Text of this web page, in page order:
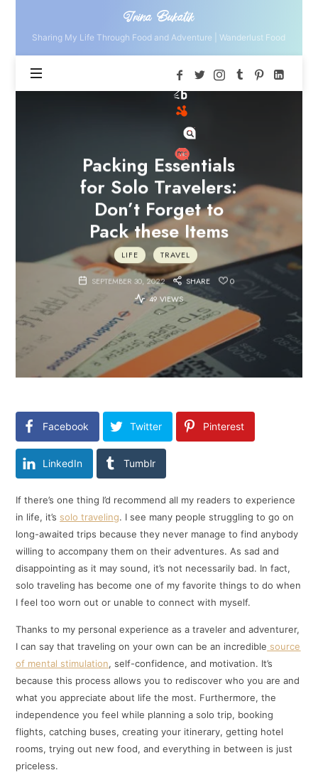
Irina
Bukatik
Irina Bukatik
Sharing My Life Through Food and Adventure | Wanderlust Food
Packing Essentials
for Solo Travelers:
Don’t Forget to
Pack these Items
LIFE TRAVEL
SEPTEMBER 30, 2022 SHARE
0
49 VIEWS
Facebook Twitter Pinterest
LinkedIn Tumblr
If there’s one thing I’d recommend all my readers to experience
in life, it’s solo traveling. I see many people struggling to go on
long-awaited trips because they never manage to find anybody
willing to accompany them on their adventures. As sad and
disappointing as it may sound, it’s not necessarily bad. In fact,
solo traveling has become one of my favorite things to do when
I feel too worn out or unable to connect with myself.
Thanks to my personal experience as a traveler and adventurer,
I can say that traveling on your own can be an incredible source
of mental stimulation, self-confidence, and motivation. It’s
because this process allows you to rediscover who you are and
what you appreciate about life the most. Furthermore, the
independence you feel while planning a solo trip, booking
flights, catching buses, creating your itinerary, getting hotel
rooms, trying out new food, and everything in between is just
priceless.